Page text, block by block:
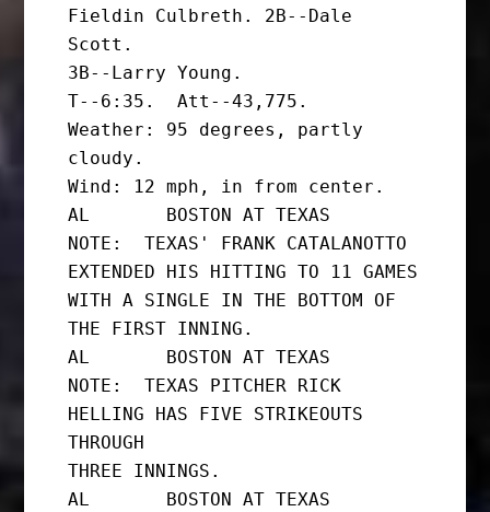
Fieldin Culbreth. 2B--Dale
Scott.
3B--Larry Young.
T--6:35.  Att--43,775.
Weather: 95 degrees, partly
cloudy.
Wind: 12 mph, in from center.
AL       BOSTON AT TEXAS
NOTE:  TEXAS' FRANK CATALANOTTO
EXTENDED HIS HITTING TO 11 GAMES
WITH A SINGLE IN THE BOTTOM OF
THE FIRST INNING.
AL       BOSTON AT TEXAS
NOTE:  TEXAS PITCHER RICK
HELLING HAS FIVE STRIKEOUTS
THROUGH
THREE INNINGS.
AL       BOSTON AT TEXAS